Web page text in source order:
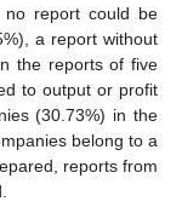
no report could be
a report without
the reports of five
to output or profit
(30.73%) in the
belong to a
reports from